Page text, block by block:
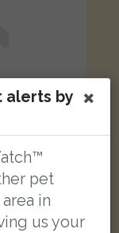
cat
alerts by
pet
in
us your